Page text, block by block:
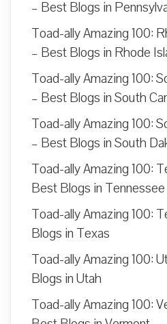
– Best Blogs in
Toad-ally Amazing 100:
– Best Blogs in Rhode
Toad-ally Amazing 100:
– Best Blogs in South
Toad-ally Amazing 100:
– Best Blogs in South
Toad-ally Amazing 100:
Best Blogs in Tennessee
Toad-ally Amazing 100:
Blogs in Texas
Toad-ally Amazing 100:
Blogs in Utah
Toad-ally Amazing 100: